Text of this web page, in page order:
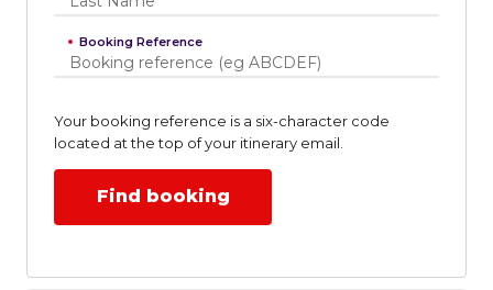
Booking Reference
Your booking reference is a six-character code
located at the top of your itinerary email.
Find booking